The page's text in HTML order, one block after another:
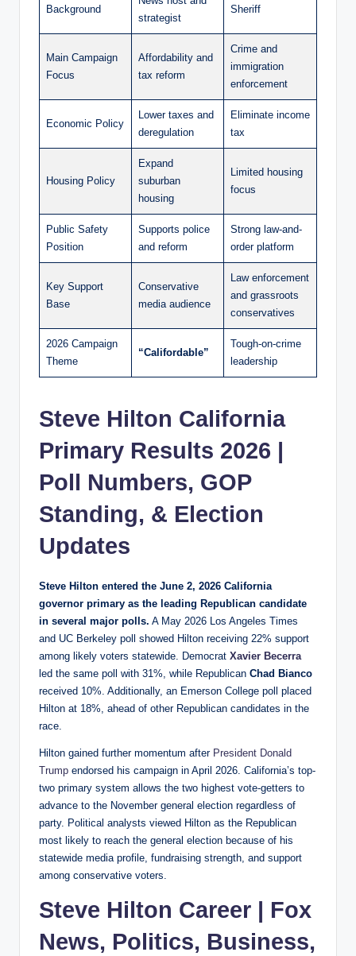
Background
strategist
Sheriff
Main Campaign
Focus
Affordability and
tax reform
Crime and
immigration
enforcement
Economic Policy
Lower taxes and
deregulation
Eliminate income
tax
Housing Policy
Expand
suburban
housing
Limited housing
focus
Public Safety
Position
Supports police
and reform
Strong law-and-
order platform
Key Support
Base
Conservative
media audience
Law enforcement
and grassroots
conservatives
2026 Campaign
Theme
“Califordable”
Tough-on-crime
leadership
Steve Hilton California
Primary Results 2026 |
Poll Numbers, GOP
Standing, & Election
Updates
Steve Hilton entered the June 2, 2026 California
governor primary as the leading Republican candidate
in several major polls. A May 2026 Los Angeles Times
and UC Berkeley poll showed Hilton receiving 22% support
among likely voters statewide. Democrat Xavier Becerra
led the same poll with 31%, while Republican Chad Bianco
received 10%. Additionally, an Emerson College poll placed
Hilton at 18%, ahead of other Republican candidates in the
race.
Hilton gained further momentum after President Donald
Trump endorsed his campaign in April 2026. California’s top-
two primary system allows the two highest vote-getters to
advance to the November general election regardless of
party. Political analysts viewed Hilton as the Republican
most likely to reach the general election because of his
statewide media profile, fundraising strength, and support
among conservative voters.
Steve Hilton Career | Fox
News, Politics, Business,